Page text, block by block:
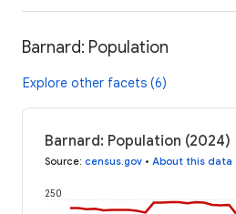
Barnard: Population
Explore other facets (6)
Barnard: Population (2024)
Source: census.gov • About this data
250